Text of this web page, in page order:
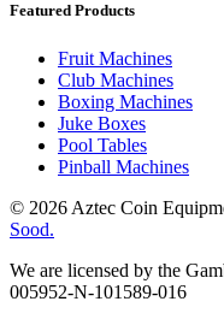
Featured Products
Fruit Machines
Club Machines
Boxing Machines
Juke Boxes
Pool Tables
Pinball Machines
© 2026 Aztec Coin
Sood.
We are licensed by the
005952-N-101589-016